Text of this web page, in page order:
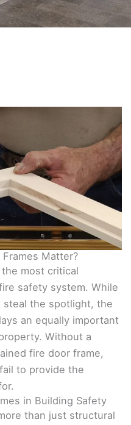
Matter?
most critical
safety system. While
the spotlight, the
an equally important
Without a
fire door frame,
to provide the
in Building Safety
than just structural